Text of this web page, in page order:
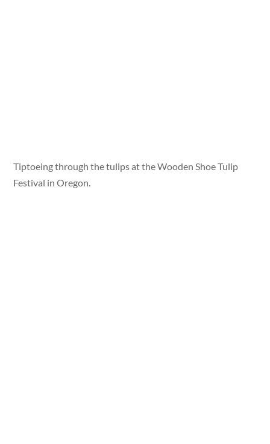
Tiptoeing through the tulips at the Wooden Shoe Tulip
Festival in Oregon.